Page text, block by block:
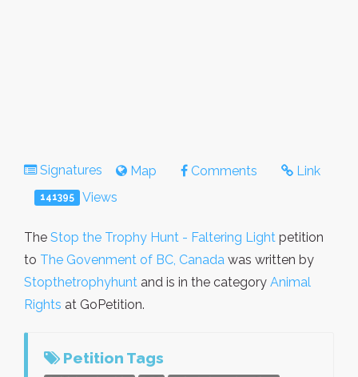
Signatures Map Comments Link
141395 Views
The Stop the Trophy Hunt - Faltering Light petition
to The Govenment of BC, Canada was written by
Stopthetrophyhunt and is in the category Animal
Rights at GoPetition.
Petition Tags